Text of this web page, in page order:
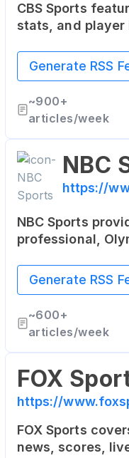
CBS Sports
stats, and player
college
Generate RSS
~900+
articles/week
NBC
https://
NBC Sports
professional,
fantasy sports
Generate RSS
~600+
articles/week
FOX
https://
FOX Sports
news, scores,